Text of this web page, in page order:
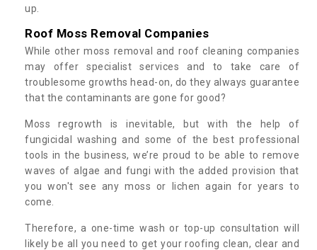
up.
Roof Moss Removal Companies
While other moss removal and roof cleaning companies
may offer specialist services and to take care of
troublesome growths head-on, do they always guarantee
that the contaminants are gone for good?
Moss regrowth is inevitable, but with the help of
fungicidal washing and some of the best professional
tools in the business, we’re proud to be able to remove
waves of algae and fungi with the added provision that
you won't see any moss or lichen again for years to
come.
Therefore, a one-time wash or top-up consultation will
likely be all you need to get your roofing clean, clear and